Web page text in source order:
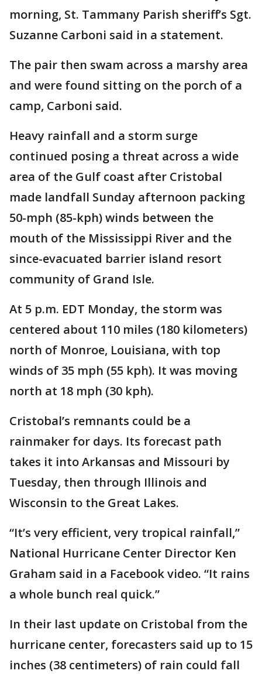
morning, St. Tammany Parish sheriff’s Sgt.
Suzanne Carboni said in a statement.
The pair then swam across a marshy area
and were found sitting on the porch of a
camp, Carboni said.
Heavy rainfall and a storm surge
continued posing a threat across a wide
area of the Gulf coast after Cristobal
made landfall Sunday afternoon packing
50-mph (85-kph) winds between the
mouth of the Mississippi River and the
since-evacuated barrier island resort
community of Grand Isle.
At 5 p.m. EDT Monday, the storm was
centered about 110 miles (180 kilometers)
north of Monroe, Louisiana, with top
winds of 35 mph (55 kph). It was moving
north at 18 mph (30 kph).
Cristobal’s remnants could be a
rainmaker for days. Its forecast path
takes it into Arkansas and Missouri by
Tuesday, then through Illinois and
Wisconsin to the Great Lakes.
“It’s very efficient, very tropical rainfall,”
National Hurricane Center Director Ken
Graham said in a Facebook video. “It rains
a whole bunch real quick.”
In their last update on Cristobal from the
hurricane center, forecasters said up to 15
inches (38 centimeters) of rain could fall